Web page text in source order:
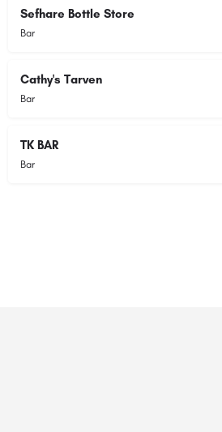
Sefhare Bottle Store
Bar
Cathy's Tarven
Bar
TK BAR
Bar